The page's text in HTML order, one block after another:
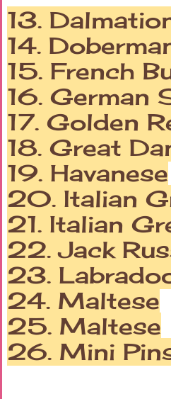
13.
14.
15. French
16. German
17. Golden
18. Great
19. Havanese
20. Italian
21. Italian
22. Jack
23.
24. Maltese
25. Maltese
26. Mini